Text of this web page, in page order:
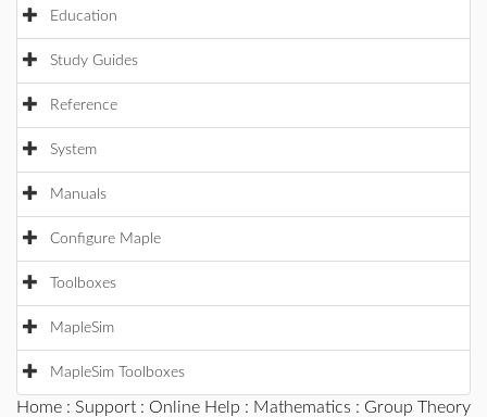
Education
Study Guides
Reference
System
Manuals
Configure Maple
Toolboxes
MapleSim
MapleSim Toolboxes
Home : Support : Online Help : Mathematics : Group Theory